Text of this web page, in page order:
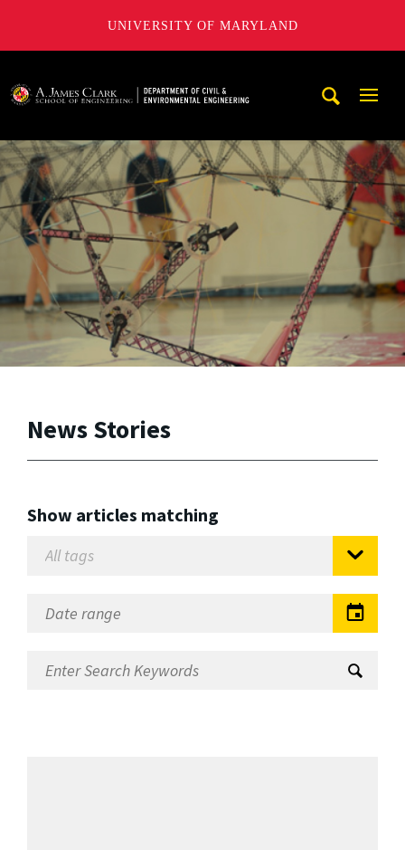
UNIVERSITY OF MARYLAND
News Stories
Show articles matching